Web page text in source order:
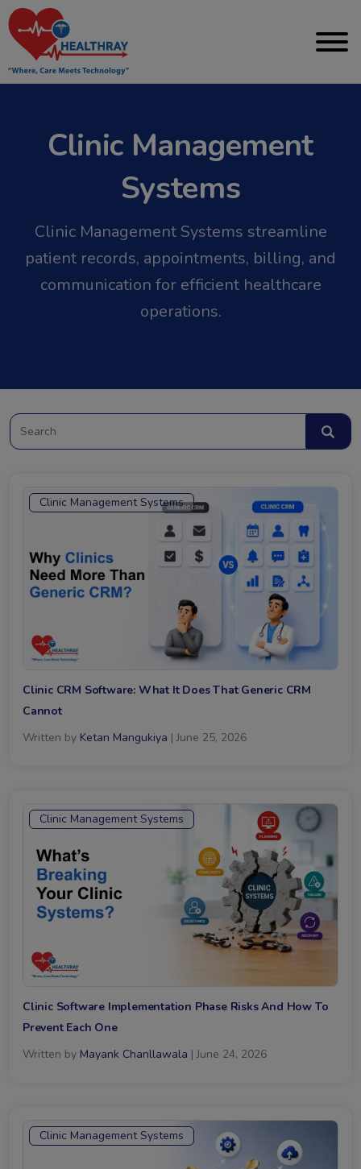
Clinic Management
Systems
Clinic Management Systems streamline
patient records, appointments, billing, and
communication for efficient healthcare
operations.
Clinic Management Systems
Clinic CRM Software: What It Does That Generic CRM
Cannot
Written by Ketan Mangukiya | June 25, 2026
Clinic Management Systems
Clinic Software Implementation Phase Risks And How To
Prevent Each One
Written by Mayank Chanllawala | June 24, 2026
Clinic Management Systems